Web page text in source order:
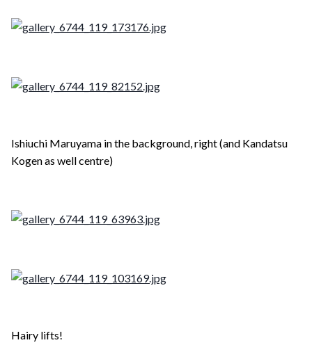
Ishiuchi Maruyama in the background, right (and Kandatsu
Kogen as well centre)
Hairy lifts!